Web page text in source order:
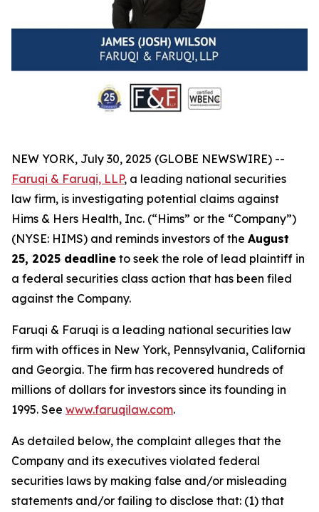
NEW YORK, July 30, 2025 (GLOBE NEWSWIRE) --
Faruqi & Faruqi, LLP, a leading national securities
law firm, is investigating potential claims against
Hims & Hers Health, Inc. (“Hims” or the “Company”)
(NYSE: HIMS) and reminds investors of the August
25, 2025 deadline to seek the role of lead plaintiff in
a federal securities class action that has been filed
against the Company.
Faruqi & Faruqi is a leading national securities law
firm with offices in New York, Pennsylvania, California
and Georgia. The firm has recovered hundreds of
millions of dollars for investors since its founding in
1995. See www.faruqilaw.com.
As detailed below, the complaint alleges that the
Company and its executives violated federal
securities laws by making false and/or misleading
statements and/or failing to disclose that: (1) that